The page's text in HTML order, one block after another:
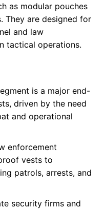
as modular pouches
They are designed for
and law
tactical operations.
is a major end-
driven by the need
and operational
enforcement
vests to
patrols, arrests, and
security firms and